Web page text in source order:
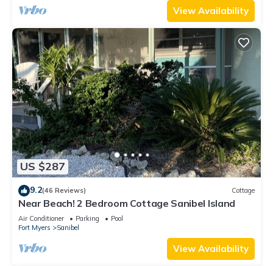
View Availability
US $287
9.2(46 Reviews) Cottage
Near Beach! 2 Bedroom Cottage Sanibel Island
Air Conditioner Parking
Pool
Fort Myers
Sanibel
View Availability